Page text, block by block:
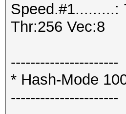
Speed.#1.........:
Thr:256 Vec:8
----------------------
* Hash-Mode
----------------------